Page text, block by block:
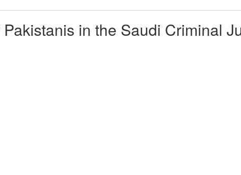
Pakistanis in the Saudi Criminal